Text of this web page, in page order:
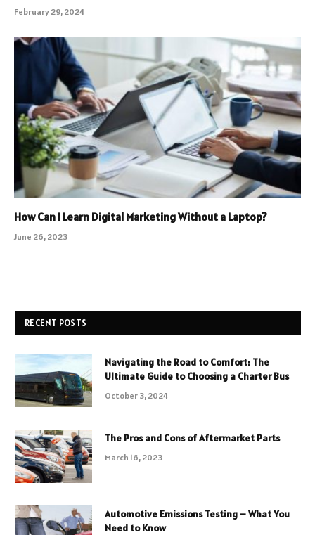
February 29, 2024
How Can I Learn Digital Marketing Without a Laptop?
June 26, 2023
RECENT POSTS
Navigating the Road to Comfort: The
Ultimate Guide to Choosing a Charter Bus
October 3, 2024
The Pros and Cons of Aftermarket Parts
March 16, 2023
Automotive Emissions Testing – What You
Need to Know